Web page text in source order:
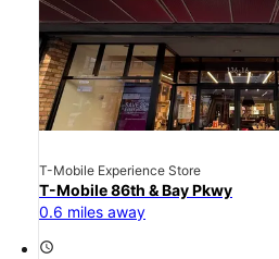
T-Mobile Experience Store
T-Mobile 86th & Bay Pkwy
0.6 miles away
access_time